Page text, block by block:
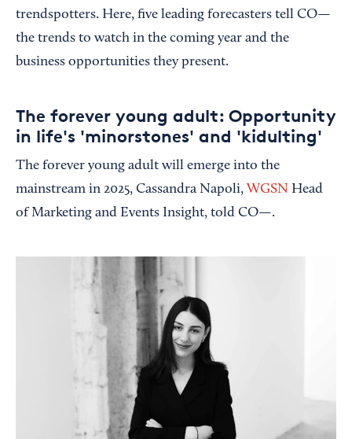
trendspotters. Here, five leading forecasters tell CO—
the trends to watch in the coming year and the
business opportunities they present.
The forever young adult: Opportunity
in life's 'minorstones' and 'kidulting'
The forever young adult will emerge into the
mainstream in 2025, Cassandra Napoli, WGSN Head
of Marketing and Events Insight, told CO—.